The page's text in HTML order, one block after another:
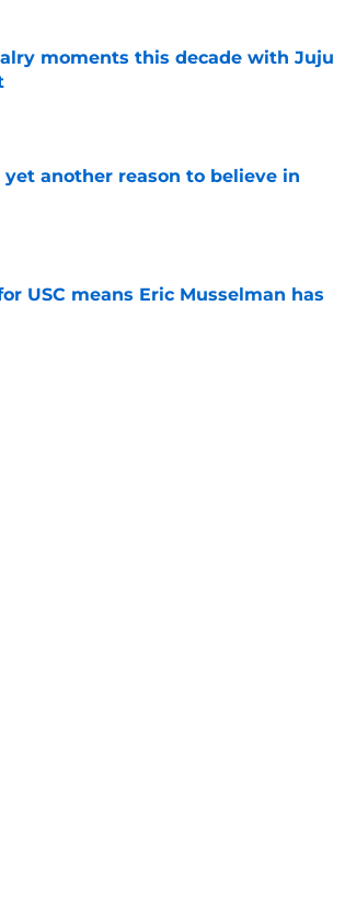
moments this decade with Juju
yet another reason to believe in
USC means Eric Musselman has